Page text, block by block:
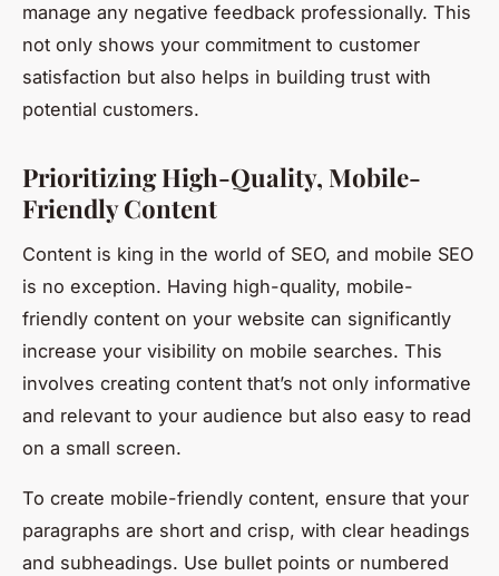
manage any negative feedback professionally. This
not only shows your commitment to customer
satisfaction but also helps in building trust with
potential customers.
Prioritizing High-Quality, Mobile-
Friendly Content
Content is king in the world of SEO, and mobile SEO
is no exception. Having high-quality, mobile-
friendly content on your website can significantly
increase your visibility on mobile searches. This
involves creating content that’s not only informative
and relevant to your audience but also easy to read
on a small screen.
To create mobile-friendly content, ensure that your
paragraphs are short and crisp, with clear headings
and subheadings. Use bullet points or numbered